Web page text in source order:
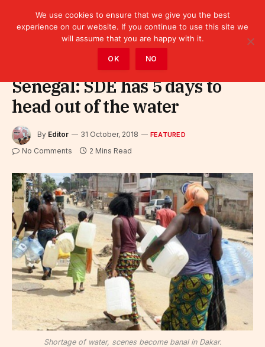
Senegal: SDE has 5 days to
head out of the water
By Editor 31 October, 2018 FEATURED
No Comments 2 Mins Read
Shortage of water, scenes become banal in Dakar.
We use cookies to ensure that we give you the best
experience on our website. If you continue to use this site we
will assume that you are happy with it.
OK NO